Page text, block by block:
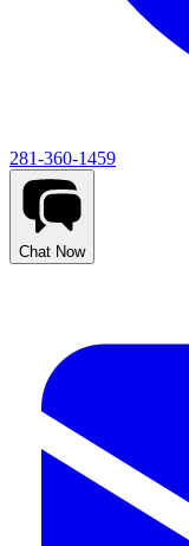
281-360-1459
Chat Now